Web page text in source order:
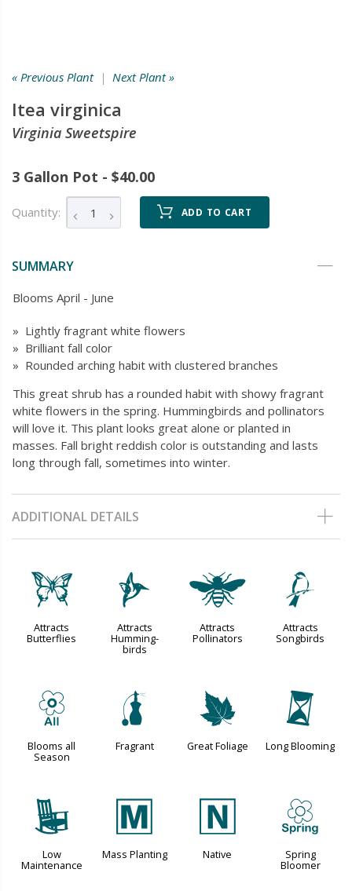
« Previous Plant| Next Plant »
Itea virginica
Virginia Sweetspire
3 Gallon Pot - $40.00
Quantity: ADD TO CART
SUMMARY
Blooms April - June
» Lightly fragrant white flowers
» Brilliant fall color
» Rounded arching habit with clustered branches
This great shrub has a rounded habit with showy fragrant
white flowers in the spring. Hummingbirds and pollinators
will love it. This plant looks great alone or planted in
masses. Fall bright reddish color is outstanding and lasts
long through fall, sometimes into winter.
ADDITIONAL DETAILS
b
Attracts
Butterflies
l
Attracts
Humming-
birds
@
Attracts
Pollinators
1
Attracts
Songbirds
9
Blooms all
Season
h
Fragrant
%
Great Foliage
u
Long Blooming
8
Low
Maintenance
/
Mass Planting
-
Native
0
Spring
Bloomer